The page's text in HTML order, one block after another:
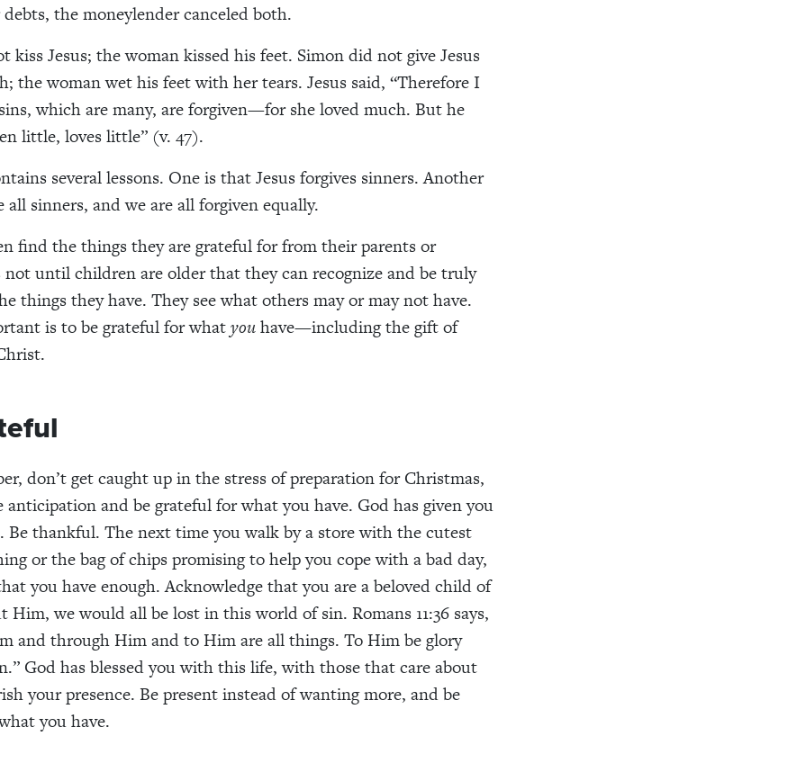
s, themoneylendercanceledboth.
kiss Jesus; the woman kissed his feet. Simon did not give Jesus
; the woman wet his feet with her tears. Jesus said, “Therefore I
which are many, are forgiven—for she loved much. But he
little, loves little” (v. 47).
several lessons. Oneisthat Jesus forgives sinners. Another
all sinners, andwe are allforgiven equally.
find the things they are grateful for from their parents or
not untilchildrenare olderthattheycan recognize and betruly
things they have. They see what others mayor maynot have.
is to be grateful for whatyouhave—including the gift of
.
, don’t get caught up in the stress ofpreparationforChristmas,
anticipationand be grateful for what you have. God has given you
Be thankful. The next time you walk by a store with the cutest
or the bag of chipspromisingto help you cope with a bad day,
you have enough. Acknowledge that you are abelovedchild of
Him, we wouldallbe lost in this world of sin. Romans 11:36 says,
and throughHim and toHim are all things. ToHim be glory
Godhas blessed you with this life,withthosethat care about
your presence. Be present instead of wanting more, andbe
you have.